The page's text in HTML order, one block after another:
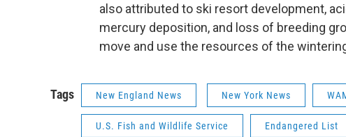
also attributed to ski resort development,
mercury deposition, and loss of breeding
move and use the resources of the
Tags New England News New York News
U.S. Fish and Wildlife Service Endangered List